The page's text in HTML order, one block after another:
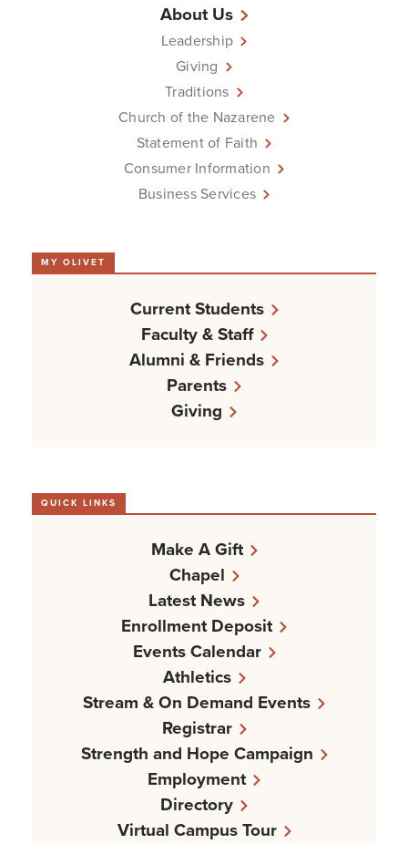
About Us
Leadership
Giving
Traditions
Church of the Nazarene
Statement of Faith
Consumer Information
Business Services
MY OLIVET
Current Students
Faculty & Staff
Alumni & Friends
Parents
Giving
QUICK LINKS
Make A Gift
Chapel
Latest News
Enrollment Deposit
Events Calendar
Athletics
Stream & On Demand Events
Registrar
Strength and Hope Campaign
Employment
Directory
Virtual Campus Tour